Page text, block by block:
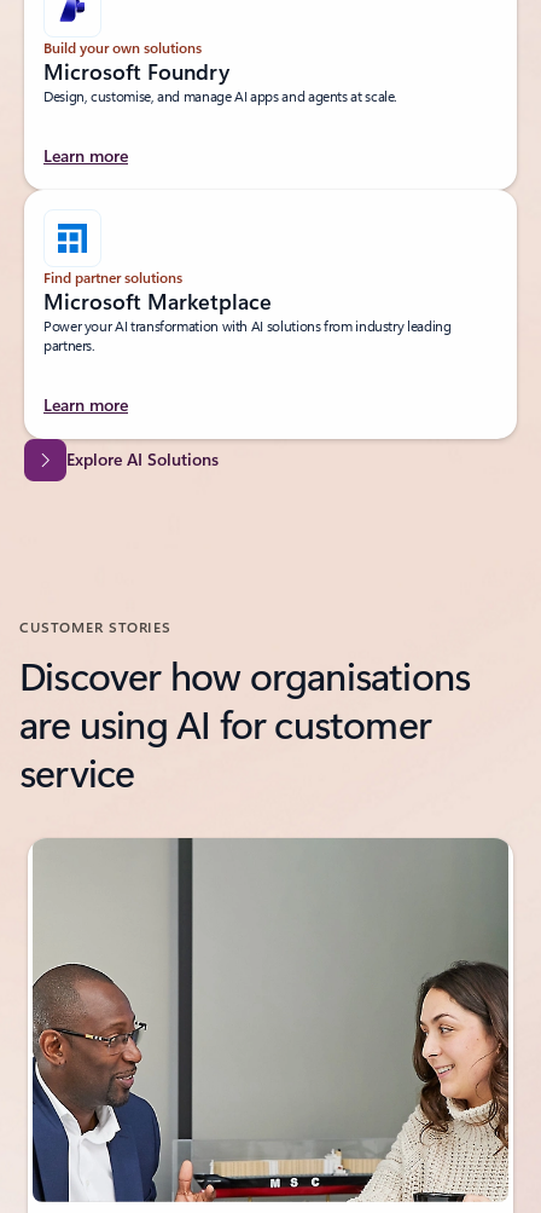
Build your own solutions
Microsoft Foundry
Design, customise, and manage AI apps and agents at scale.
Learn more
Find partner solutions
Microsoft Marketplace
Power your AI transformation with AI solutions from industry leading
partners.
Learn more
Explore AI Solutions
CUSTOMER STORIES
Discover how organisations
are using AI for customer
service
Showing slide 1 of 3